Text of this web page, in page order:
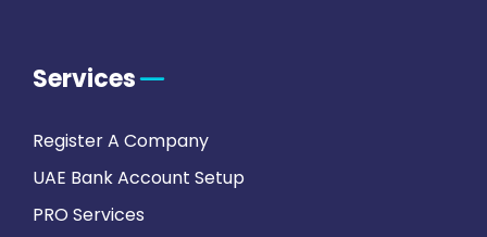
Services
Register A Company
UAE Bank Account Setup
PRO Services